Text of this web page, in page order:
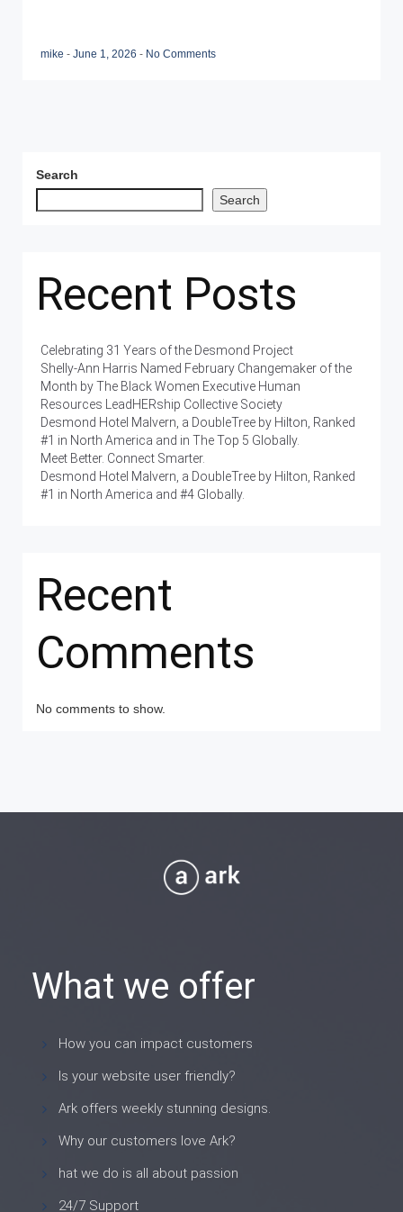
mike - June 1, 2026 - No Comments
Search
Search
Recent Posts
Celebrating 31 Years of the Desmond Project
Shelly-Ann Harris Named February Changemaker of the
Month by The Black Women Executive Human
Resources LeadHERship Collective Society
Desmond Hotel Malvern, a DoubleTree by Hilton, Ranked
#1 in North America and in The Top 5 Globally.
Meet Better. Connect Smarter.
Desmond Hotel Malvern, a DoubleTree by Hilton, Ranked
#1 in North America and #4 Globally.
Recent
Comments
No comments to show.
What we offer
How you can impact customers
Is your website user friendly?
Ark offers weekly stunning designs.
Why our customers love Ark?
hat we do is all about passion
24/7 Support